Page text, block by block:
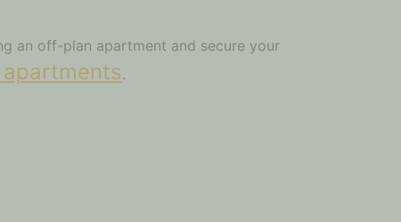
an off-plan apartment and secure your
.